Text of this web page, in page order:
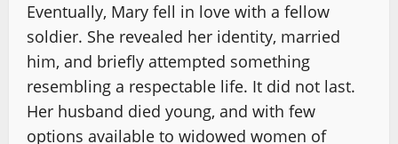
Eventually, Mary fell in love with a fellow
soldier. She revealed her identity, married
him, and briefly attempted something
resembling a respectable life. It did not last.
Her husband died young, and with few
options available to widowed women of